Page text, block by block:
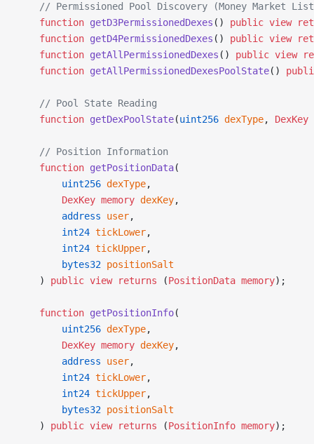
// Permissioned Pool Discovery (Money Market
    function
getD3PermissionedDexes () public view
    function
getD4PermissionedDexes () public view
    function
getAllPermissionedDexes () public view
    function
getAllPermissionedDexesPoolState()
    // Pool State Reading
    function
getDexPoolState(uint256 dexType, DexKey
    // Position Information
    function
getPositionData(
        uint256
dexType,
        DexKey
memory dexKey,
        address
user,
        int24
tickLower,
        int24
tickUpper,
        bytes32
positionSalt
    )
public view returns (PositionData memory);
    function
getPositionInfo(
        uint256
dexType,
        DexKey
memory dexKey,
        address
user,
        int24
tickLower,
        int24
tickUpper,
        bytes32
positionSalt
    )
public view returns (PositionInfo memory);